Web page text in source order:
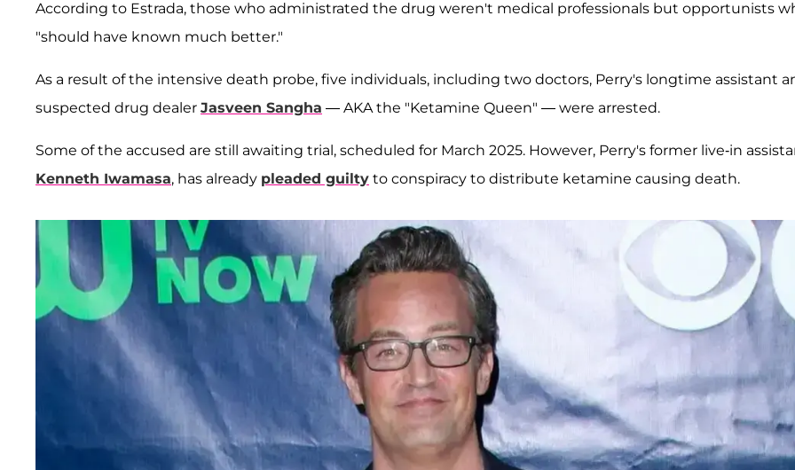
According to Estrada, those who administrated the drug weren't medical professionals but opportunists
"should have known much better."
As a result of the intensive death probe, five individuals, including two doctors, Perry's longtime assistant
suspected drug dealer Jasveen Sangha — AKA the "Ketamine Queen" — were arrested.
Some of the accused are still awaiting trial, scheduled for March 2025. However, Perry's former live-in
Kenneth Iwamasa, has already pleaded guilty to conspiracy to distribute ketamine causing death.